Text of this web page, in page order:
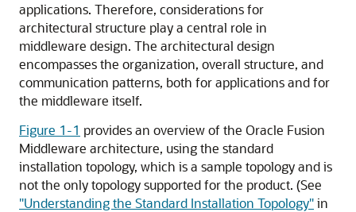
applications. Therefore, considerations for
architectural structure play a central role in
middleware design. The architectural design
encompasses the organization, overall structure, and
communication patterns, both for applications and for
the middleware itself.
Figure 1-1 provides an overview of the Oracle Fusion
Middleware architecture, using the standard
installation topology, which is a sample topology and is
not the only topology supported for the product. (See
"Understanding the Standard Installation Topology"in